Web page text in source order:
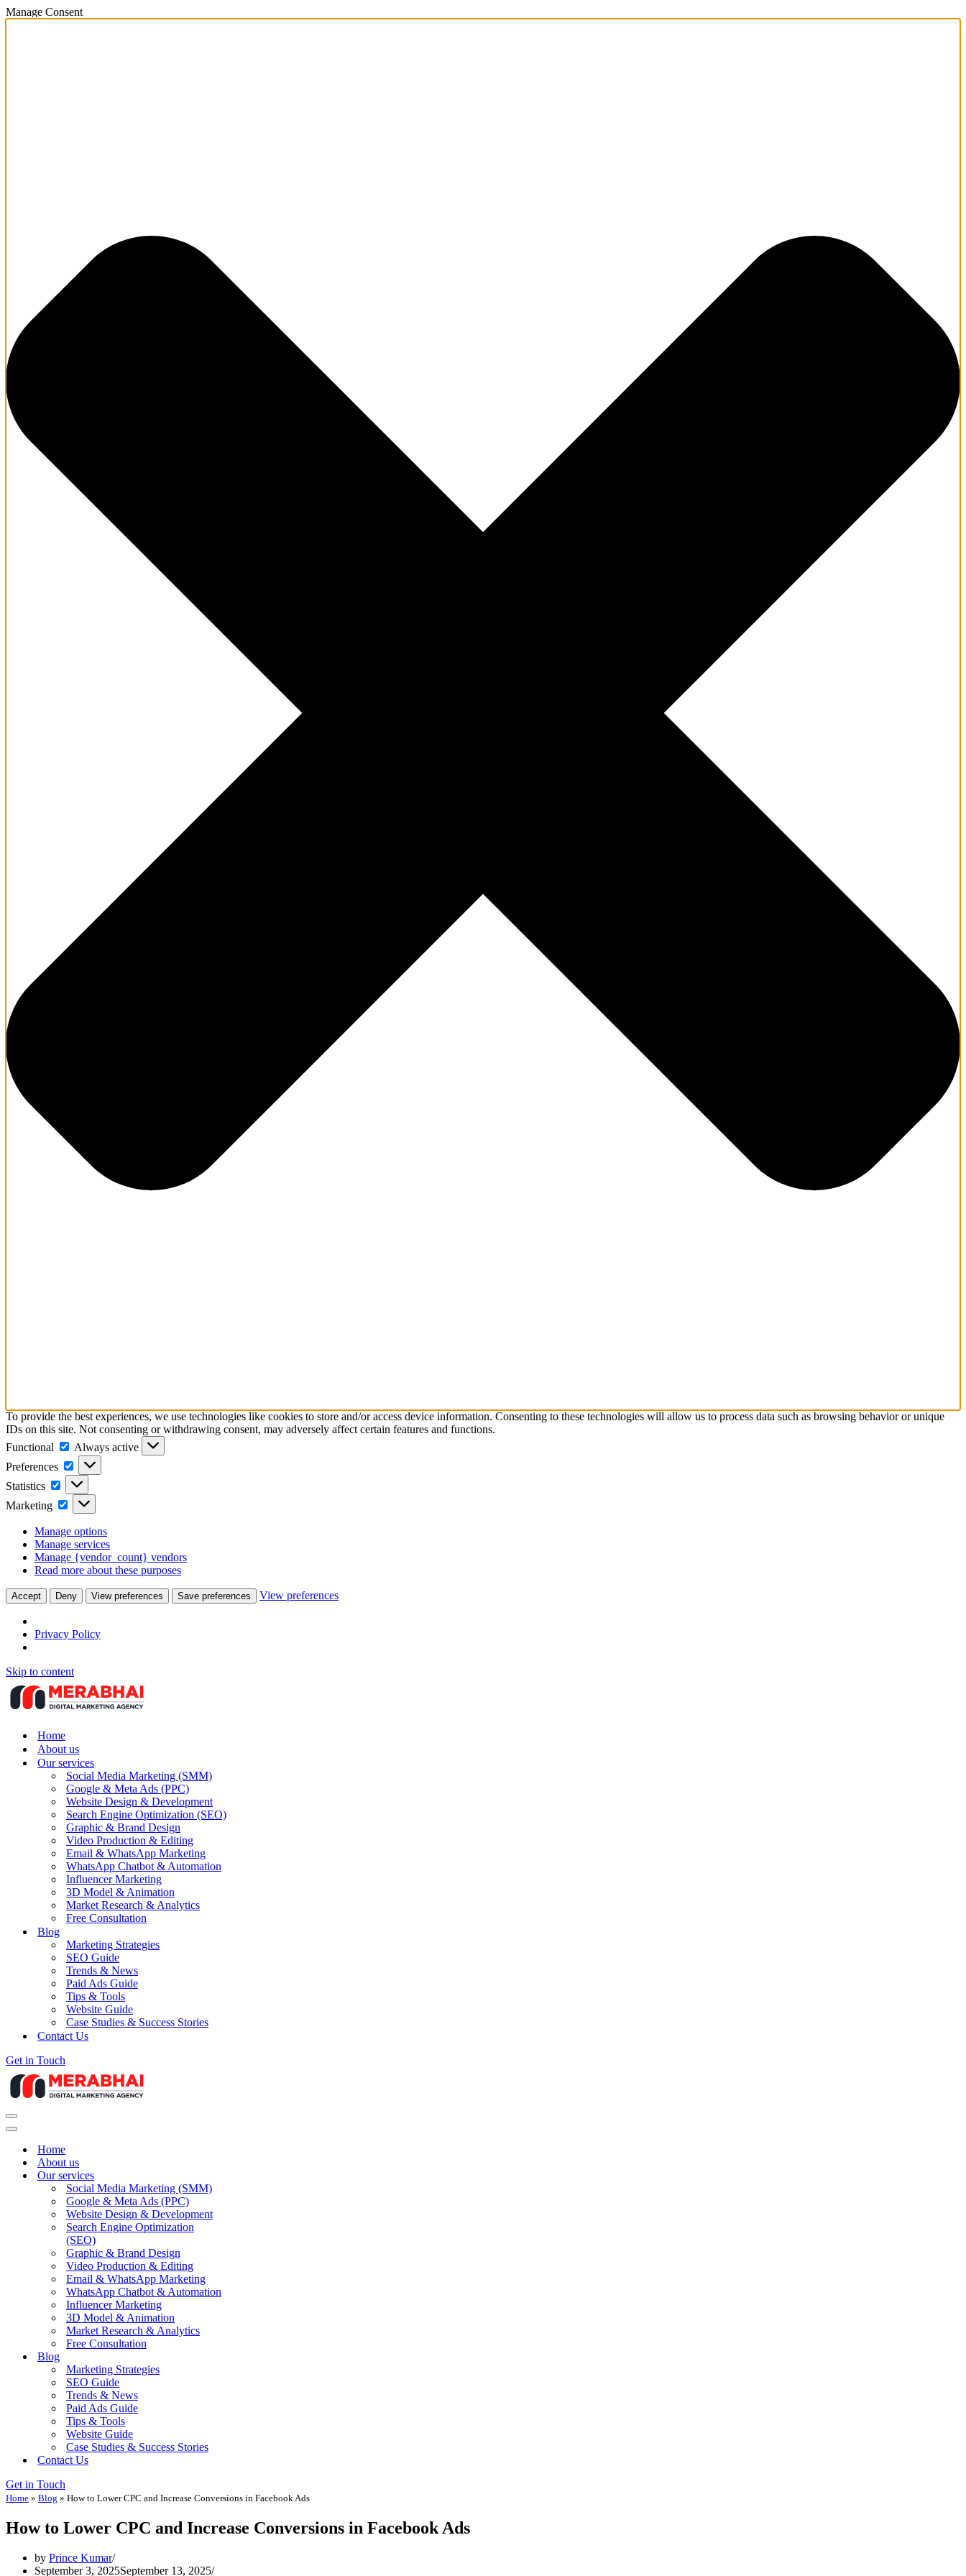
Manage Consent
To provide the best experiences, we use technologies like cookies to store and/or access device information. Consenting to these technologies will allow us to process data such as browsing behavior or unique
IDs on this site. Not consenting or withdrawing consent, may adversely affect certain features and functions.
Functional
Functional
Always active
Preferences
Preferences
Statistics Statistics
Marketing Marketing
Manage options
Manage services
Manage {vendor_count} vendors
Read more about these purposes
Accept Deny View preferences Save preferences View preferences
Privacy Policy
Skip to content
Home
About us
Our services
Social Media Marketing (SMM)
Google & Meta Ads (PPC)
Website Design & Development
Search Engine Optimization (SEO)
Graphic & Brand Design
Video Production & Editing
Email & WhatsApp Marketing
WhatsApp Chatbot & Automation
Influencer Marketing
3D Model & Animation
Market Research & Analytics
Free Consultation
Blog
Marketing Strategies
SEO Guide
Trends & News
Paid Ads Guide
Tips & Tools
Website Guide
Case Studies & Success Stories
Contact Us
Get in Touch
Navigation
Menu
Navigation
Home
About us
Our services
Social Media Marketing (SMM)
Google & Meta Ads (PPC)
Website Design & Development
Search Engine Optimization
(SEO)
Graphic & Brand Design
Video Production & Editing
Email & WhatsApp Marketing
WhatsApp Chatbot & Automation
Influencer Marketing
3D Model & Animation
Market Research & Analytics
Free Consultation
Blog
Marketing Strategies
SEO Guide
Trends & News
Paid Ads Guide
Tips & Tools
Website Guide
Case Studies & Success Stories
Contact Us
Get in Touch
Home » Blog » How to Lower CPC and Increase Conversions in Facebook Ads
How to Lower CPC and Increase Conversions in Facebook Ads
by Prince Kumar
September 3, 2025September 13, 2025